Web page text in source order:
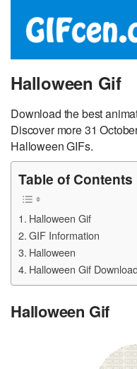
Halloween Gif
Download the best
Discover more 31
Halloween GIFs.
Table of Contents
Halloween Gif
GIF Information
Halloween
Halloween Gif
Halloween Gif